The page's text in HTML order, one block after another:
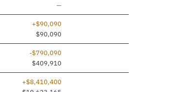
Line removed
—
+$90,090
$90,090
-$790,090
$409,910
+$8,410,400